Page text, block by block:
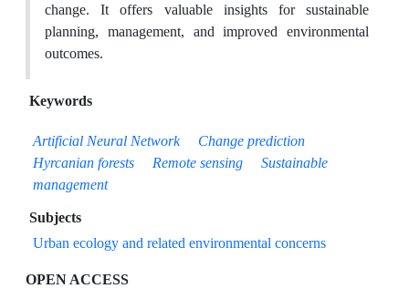
change. It offers valuable insights for sustainable
planning, management, and improved environmental
outcomes.
Keywords
Artificial Neural Network
Change prediction
Hyrcanian forests
Remote sensing
Sustainable
management
Subjects
Urban ecology and related environmental concerns
OPEN ACCESS